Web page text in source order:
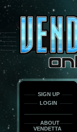
only
force
load
the
font
face
fonts.
SIGN UP
LOGIN
ABOUT
VENDETTA